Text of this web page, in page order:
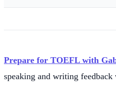
Prepare for TOEFL with
speaking and writing